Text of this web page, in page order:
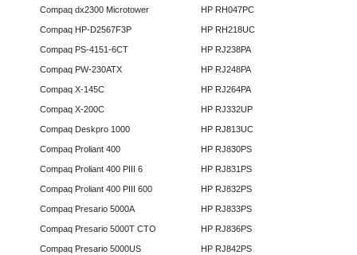
Compaq dx2300 Microtower
Compaq HP-D2567F3P
Compaq PS-4151-6CT
Compaq PW-230ATX
Compaq X-145C
Compaq X-200C
Compaq Deskpro 1000
Compaq Proliant 400
Compaq Proliant 400 PIII 6
Compaq Proliant 400 PIII 600
Compaq Presario 5000A
Compaq Presario 5000T CTO
Compaq Presario 5000US
HP RH047PC
HP RH218UC
HP RJ238PA
HP RJ248PA
HP RJ264PA
HP RJ332UP
HP RJ813UC
HP RJ830PS
HP RJ831PS
HP RJ832PS
HP RJ833PS
HP RJ836PS
HP RJ842PS